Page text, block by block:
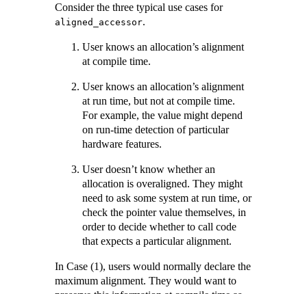
Consider the three typical use cases for
aligned_accessor.
User knows an allocation’s alignment
at compile time.
User knows an allocation’s alignment
at run time, but not at compile time.
For example, the value might depend
on run-time detection of particular
hardware features.
User doesn’t know whether an
allocation is overaligned. They might
need to ask some system at run time, or
check the pointer value themselves, in
order to decide whether to call code
that expects a particular alignment.
In Case (1), users would normally declare the
maximum alignment. They would want to